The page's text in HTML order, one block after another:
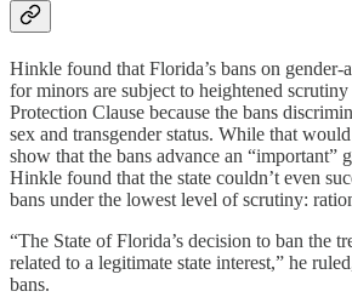
Hinkle found that Florida’s bans on
for minors are subject to heightened
Protection Clause because the bans
sex and transgender status. While that
show that the bans advance an “important”
Hinkle found that the state couldn’t even
bans under the lowest level of scrutiny:
“The State of Florida’s decision to ban the
related to a legitimate state interest,” he
bans.